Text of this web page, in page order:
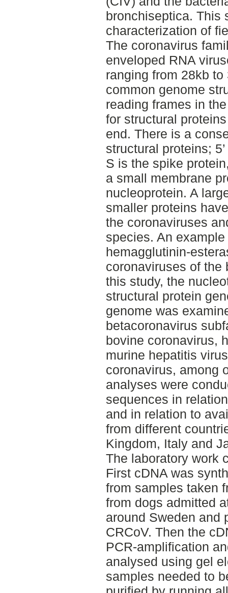
bronchiseptica. This
characterization of
The coronavirus
enveloped RNA
ranging from 28kb
common genome
reading frames in
for structural
end. There is a
structural proteins;
S is the spike
a small membrane
nucleoprotein. A
smaller proteins
the coronaviruses
species. An
hemagglutinin-
coronaviruses of the
this study, the
structural protein
genome was
betacoronavirus
bovine coronavirus,
murine hepatitis
coronavirus, among
analyses were
sequences in
and in relation to
from different
Kingdom, Italy and
The laboratory work
First cDNA was
from samples taken
from dogs admitted
around Sweden and
CRCoV. Then the
PCR-amplification
analysed using gel
samples needed to